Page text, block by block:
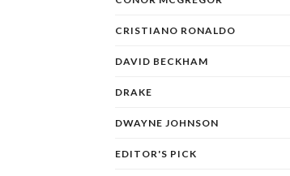
CRISTIANO RONALDO
DAVID BECKHAM
DRAKE
DWAYNE JOHNSON
EDITOR'S PICK